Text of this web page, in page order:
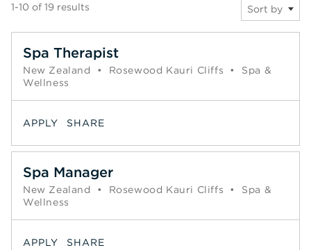
1-10 of 19 results Sort by
Spa Therapist
New Zealand • Rosewood Kauri Cliffs •
Spa &
Wellness
APPLY SHARE
Spa Manager
New Zealand • Rosewood Kauri Cliffs •
Spa &
Wellness
APPLY SHARE